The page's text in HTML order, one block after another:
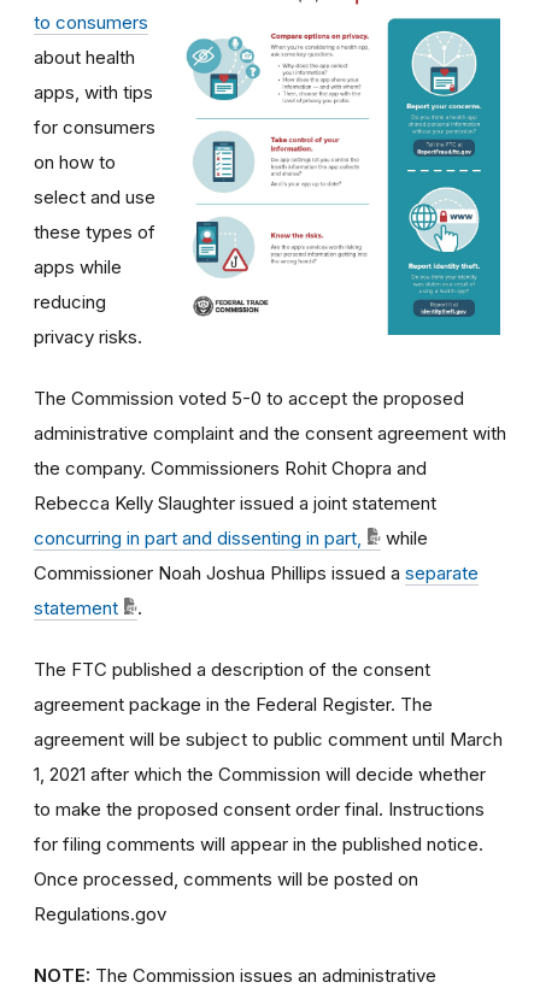
to consumers
about health
apps, with tips
for consumers
on how to
select and use
these types of
apps while
reducing
privacy risks.
The Commission voted 5-0 to accept the proposed
administrative complaint and the consent agreement with
the company. Commissioners Rohit Chopra and
Rebecca Kelly Slaughter issued a joint statement
concurring in part and dissenting in part,
while
Commissioner Noah Joshua Phillips issued a separate
statement
.
The FTC published a description of the consent
agreement package in the Federal Register. The
agreement will be subject to public comment until March
1, 2021 after which the Commission will decide whether
to make the proposed consent order final. Instructions
for filing comments will appear in the published notice.
Once processed, comments will be posted on
Regulations.gov
NOTE: The Commission issues an administrative